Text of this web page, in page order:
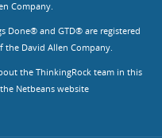
Company.
Done® and GTD® are registered
the David Allen Company.
the ThinkingRock team in this
Netbeans website